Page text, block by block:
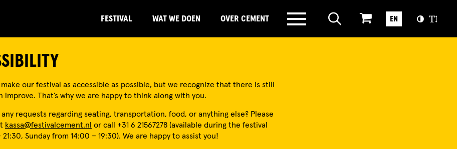
FESTIVAL WAT WE DOEN OVER CEMENT EN
our festival as accessible as possible, but we recognize that there is still
improve. That’s why we are happy to think along with you.
any requests regarding seating, transportation, food, or anything else? Please
kassa@festivalcement.nl or call +31 6 21567278 (available during the festival
Sunday from 14:00 – 19:30). We are happy to assist you!